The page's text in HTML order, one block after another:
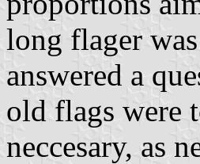
long flager
answered a
old flags were
neccesary, as